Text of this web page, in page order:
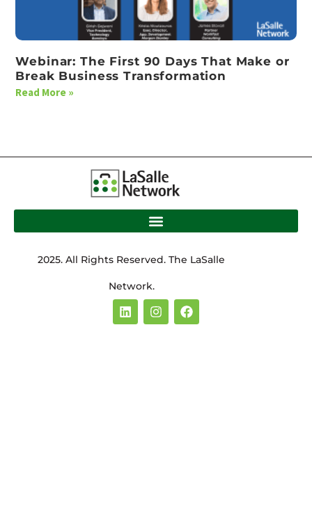
Webinar: The First 90 Days That Make or
Break Business Transformation
Read More »
2025. All Rights Reserved. The LaSalle
Network.